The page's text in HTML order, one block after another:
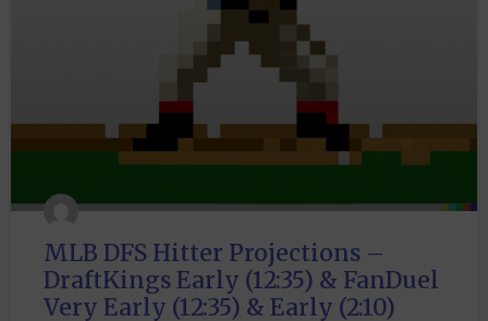
MLB DFS Hitter Projections –
DraftKings Early (12:35) & FanDuel
Very Early (12:35) & Early (2:10)